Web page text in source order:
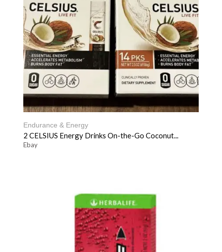
Endurance & Energy
2 CELSIUS Energy Drinks On-the-Go Coconut...
Ebay